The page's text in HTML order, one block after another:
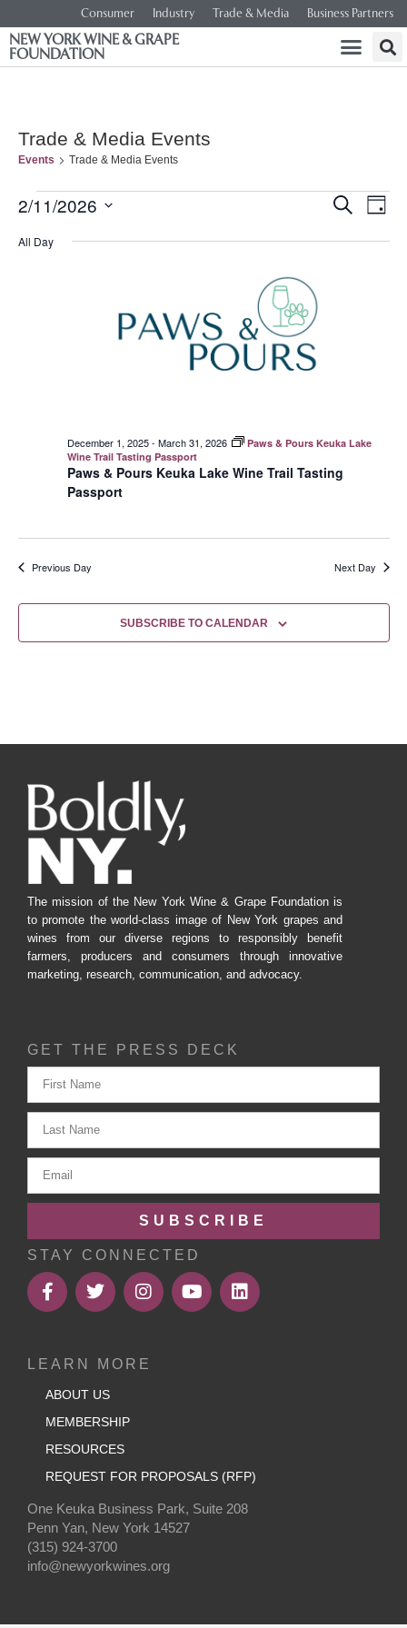
Consumer Industry Trade & Media Business Partners
NEW YORK WINE & GRAPE
FOUNDATION
Trade & Media Events
Events Trade & Media Events
SEARCH
DAY
2/11/2026
date.
All Day
Paws & Pours Keuka Lake Wine Trail Tasting
Passport
December 1, 2025- March 31, 2026
Paws & Pours Keuka Lake
Wine Trail Tasting Passport
Previous Day Next Day
SUBSCRIBE TO CALENDAR
The mission of the New York Wine & Grape Foundation is
to promote the world-class image of New York grapes and
wines from our diverse regions to responsibly benefit
farmers, producers and consumers through innovative
marketing, research, communication, and advocacy.
GET THE PRESS DECK
SUBSCRIBE
STAY CONNECTED
LEARN MORE
ABOUT US
MEMBERSHIP
RESOURCES
REQUEST FOR PROPOSALS (RFP)
One Keuka Business Park, Suite 208
Penn Yan, New York 14527
(315) 924-3700
info@newyorkwines.org